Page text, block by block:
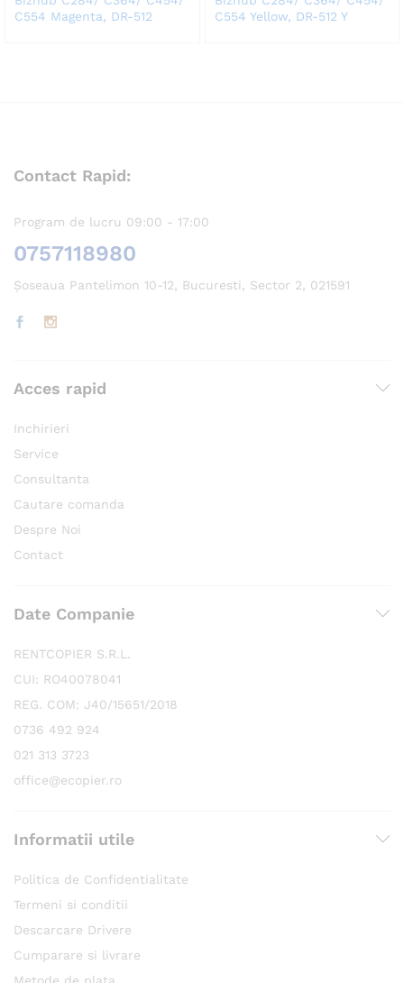
C554 Magenta, DR-512
C554 Yellow, DR-512 Y
Contact Rapid:
Program de lucru 09:00 - 17:00
0757118980
Șoseaua Pantelimon 10-12, Bucuresti, Sector 2, 021591
Acces rapid
Inchirieri
Service
Consultanta
Cautare comanda
Despre Noi
Contact
Date Companie
RENTCOPIER S.R.L.
CUI: RO40078041
REG. COM: J40/15651/2018
0736 492 924
021 313 3723
office@ecopier.ro
Informatii utile
Politica de Confidentialitate
Termeni si conditii
Descarcare Drivere
Cumparare si livrare
Metode de plata